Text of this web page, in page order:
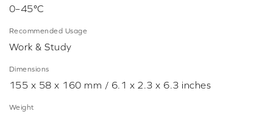
0–45°C
Recommended Usage
Work & Study
Dimensions
155 x 58 x 160 mm / 6.1 x 2.3 x 6.3 inches
Weight